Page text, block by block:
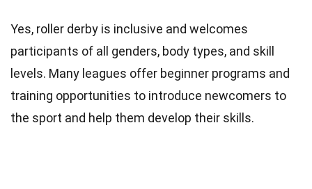
Yes, roller derby is inclusive and welcomes
participants of all genders, body types, and skill
levels. Many leagues offer beginner programs and
training opportunities to introduce newcomers to
the sport and help them develop their skills.